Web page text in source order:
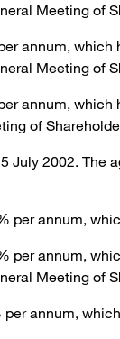
Meeting of
annum,
Meeting of
annum, which
of
July 2002. The
annum,
annum,
Meeting of
annum,